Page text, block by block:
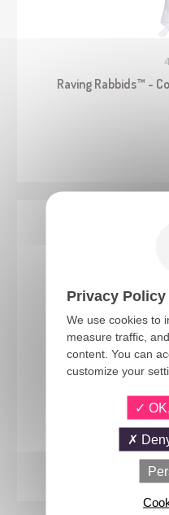
Raving Rabbids™ -
Raving Rabbids™
Privacy Policy
We use cookies to
measure traffic,
content. You can
customize your